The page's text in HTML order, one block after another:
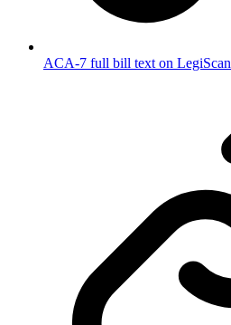
ACA-7 full bill text on LegiScan